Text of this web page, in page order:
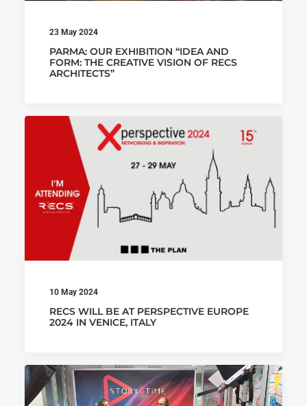
23 May 2024
PARMA: OUR EXHIBITION “IDEA AND
FORM: THE CREATIVE VISION OF RECS
ARCHITECTS”
10 May 2024
RECS WILL BE AT PERSPECTIVE EUROPE
2024 IN VENICE, ITALY